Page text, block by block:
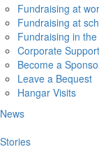
Fundraising at
Fundraising at
Fundraising in
Corporate
Become a
Leave a Bequest
Hangar Visits
News
Stories